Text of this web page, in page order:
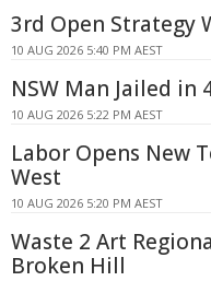
3rd Open Strategy
10 AUG 2026 5:40 PM AEST
NSW Man Jailed
10 AUG 2026 5:22 PM AEST
Labor Opens New
West
10 AUG 2026 5:20 PM AEST
Waste 2 Art
Broken Hill